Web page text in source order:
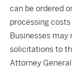
can be ordered
processing
Businesses
solicitations to
Attorney